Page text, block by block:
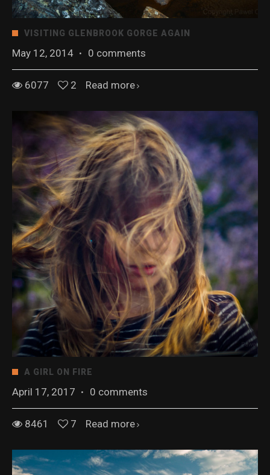
VISITING GLENBROOK GORGE AGAIN
May 12, 2014 · 0 comments
6077 2 Read more
A GIRL ON FIRE
April 17, 2017 · 0 comments
8461 7 Read more